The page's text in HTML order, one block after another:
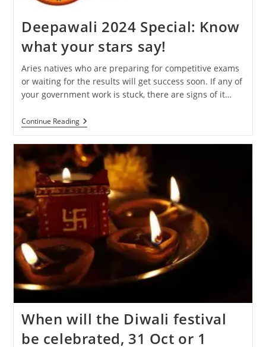
Deepawali 2024 Special: Know
what your stars say!
Aries natives who are preparing for competitive exams
or waiting for the results will get success soon. If any of
your government work is stuck, there are signs of it…
Continue ReadingDeepawali
2024
Know
What
Your
Stars
Say!
When will the Diwali festival
be celebrated, 31 Oct or 1